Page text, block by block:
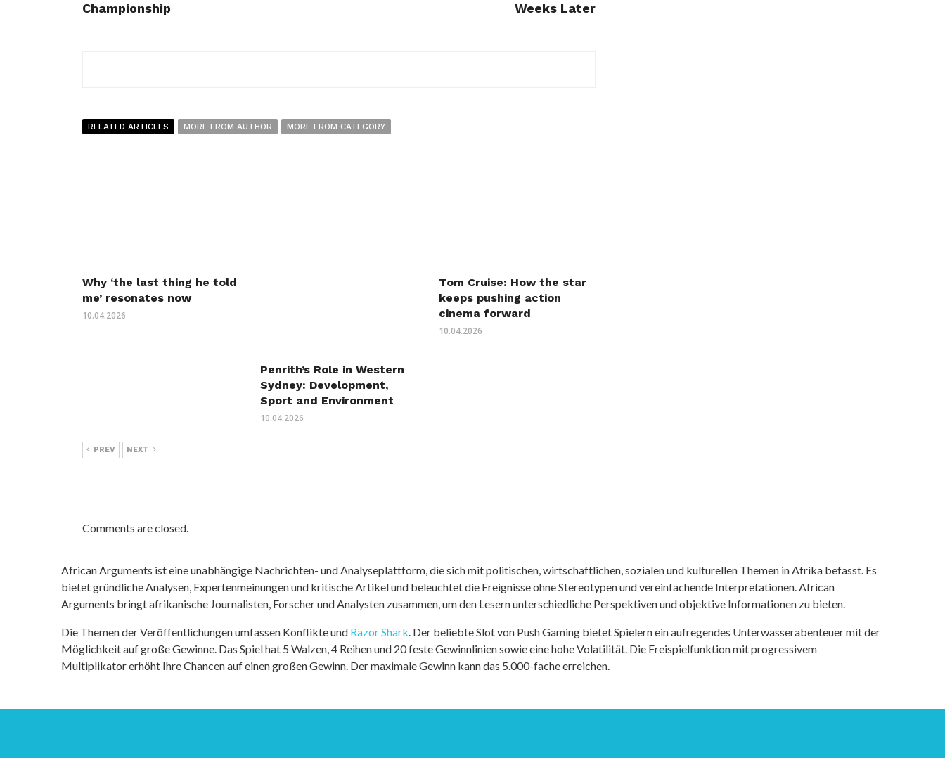
Championship
Weeks Later
RELATED ARTICLES MORE FROM AUTHOR MORE FROM CATEGORY
Why ‘the last thing he told
me’ resonates now
10.04.2026
Penrith’s Role in Western
Sydney: Development,
Sport and Environment
10.04.2026
Tom Cruise: How the star
keeps pushing action
cinema forward
10.04.2026
PREV NEXT
Comments are closed.
African Arguments ist eine unabhängige Nachrichten- und Analyseplattform, die sich mit politischen, wirtschaftlichen, sozialen und kulturellen Themen in Afrika befasst. Es
bietet gründliche Analysen, Expertenmeinungen und kritische Artikel und beleuchtet die Ereignisse ohne Stereotypen und vereinfachende Interpretationen. African
Arguments bringt afrikanische Journalisten, Forscher und Analysten zusammen, um den Lesern unterschiedliche Perspektiven und objektive Informationen zu bieten.
Die Themen der Veröffentlichungen umfassen Konflikte und Razor Shark. Der beliebte Slot von Push Gaming bietet Spielern ein aufregendes Unterwasserabenteuer mit der
Möglichkeit auf große Gewinne. Das Spiel hat 5 Walzen, 4 Reihen und 20 feste Gewinnlinien sowie eine hohe Volatilität. Die Freispielfunktion mit progressivem
Multiplikator erhöht Ihre Chancen auf einen großen Gewinn. Der maximale Gewinn kann das 5.000-fache erreichen.